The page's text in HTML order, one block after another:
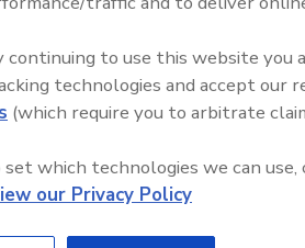
Food Safety Five Ep. 32:
Plasma Does It All
to use this website you
technologies and accept our
(which require you to arbitrate
which technologies we can use,
our Privacy Policy